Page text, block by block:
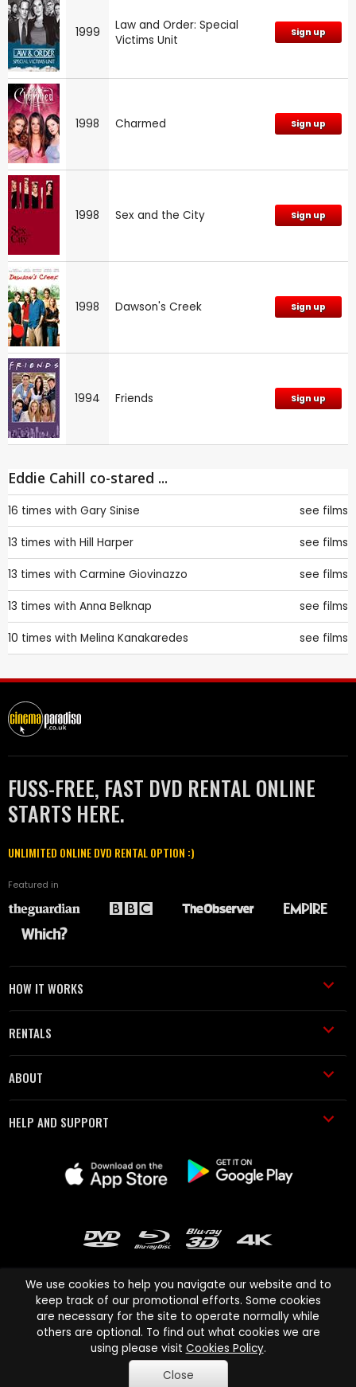
1999
Law and Order: Special
Victims Unit
Sign up
1998 Charmed Sign up
1998 Sex and the City Sign up
1998 Dawson's Creek Sign up
1994 Friends Sign up
Eddie Cahill co-stared ...
16 times with Gary Sinise see films
13 times with Hill Harper see films
13 times with Carmine Giovinazzo see films
13 times with Anna Belknap see films
10 times with Melina Kanakaredes see films
FUSS-FREE, FAST DVD RENTAL ONLINE
STARTS HERE.
UNLIMITED ONLINE DVD RENTAL OPTION :)
Featured in
HOW IT WORKS
RENTALS
ABOUT
HELP AND SUPPORT
Cinema Paradiso and all other Cinema Paradiso product and service
names are trademarks of Pace-e-Solutions Limited or its affiliates.
Copyright © 2003-2026 Cinema Paradiso or its affiliates. All rights
reserved.
We use cookies to help you navigate our website and to
keep track of our promotional efforts. Some cookies
are necessary for the site to operate normally while
others are optional. To find out what cookies we are
using please visit Cookies Policy.
Close